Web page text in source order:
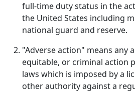
full-time duty status in the
the United States including
national guard and reserve.
"Adverse action" means any
equitable, or criminal action
laws which is imposed by a
other authority against a